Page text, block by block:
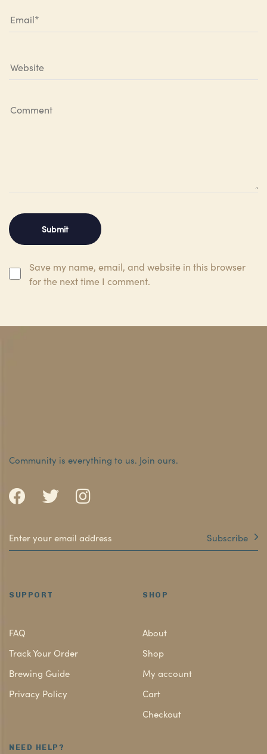
Save my name, email, and website in this browser
for the next time I comment.
Community is everything to us. Join ours.
Subscribe
SUPPORT
FAQ
Track Your Order
Brewing Guide
Privacy Policy
SHOP
About
Shop
My account
Cart
Checkout
NEED HELP?